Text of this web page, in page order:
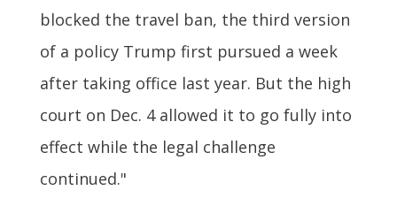
blocked the travel ban, the third version
of a policy Trump first pursued a week
after taking office last year. But the high
court on Dec. 4 allowed it to go fully into
effect while the legal challenge
continued."